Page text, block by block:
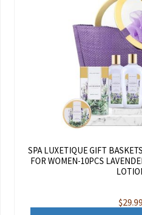
SPA LUXETIQUE GIFT
FOR WOMEN-10PCS
$29.99